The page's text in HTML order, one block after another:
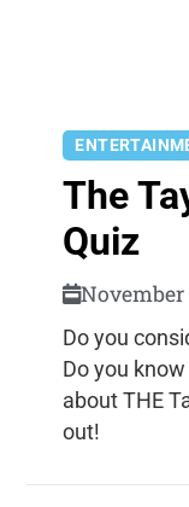
The
Quiz
November
Do you
Do you
about THE
out!